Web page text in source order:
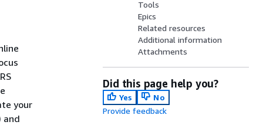
your
and
Tools
Epics
Related resources
Additional information
Attachments
Did this page help you?
Yes
No
Provide feedback